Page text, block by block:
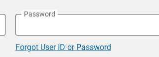
Password
Forgot User ID or Password